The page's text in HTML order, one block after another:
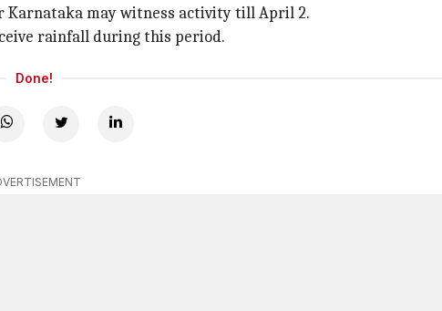
Karnataka may witness activity till April 2.
rainfall during this period.
Done!